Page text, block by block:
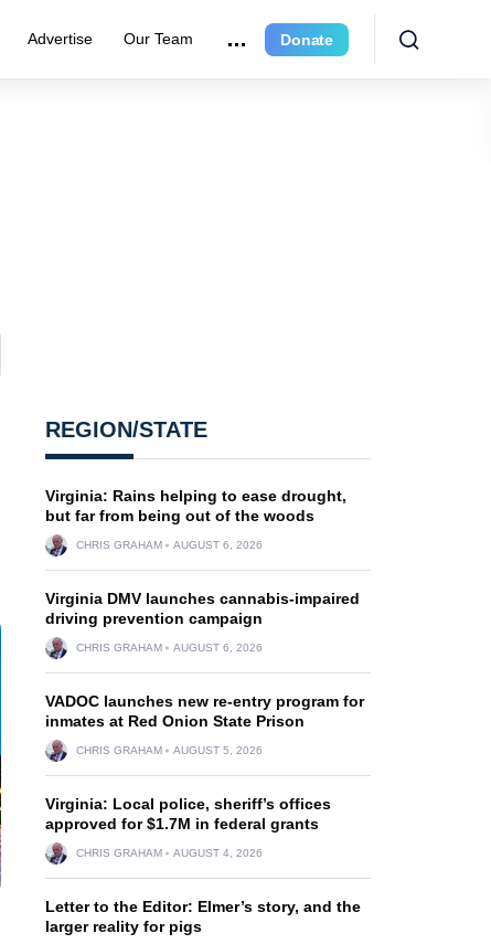
Advertise Our Team Donate
REGION/STATE
Virginia: Rains helping to ease drought,
but far from being out of the woods
CHRIS GRAHAM AUGUST 6, 2026
Virginia DMV launches cannabis-impaired
driving prevention campaign
CHRIS GRAHAM AUGUST 6, 2026
VADOC launches new re-entry program for
inmates at Red Onion State Prison
CHRIS GRAHAM AUGUST 5, 2026
Virginia: Local police, sheriff’s offices
approved for $1.7M in federal grants
CHRIS GRAHAM AUGUST 4, 2026
Letter to the Editor: Elmer’s story, and the
larger reality for pigs